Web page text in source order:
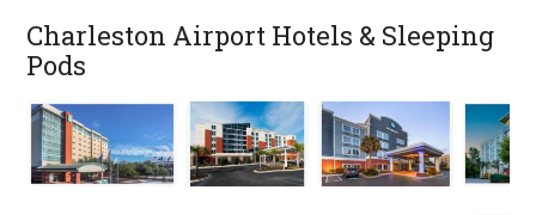
Charleston Airport Hotels & Sleeping
Pods